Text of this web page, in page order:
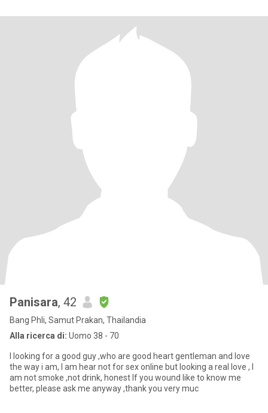
Panisara, 42
Bang Phli, Samut Prakan, Thailandia
Alla ricerca di: Uomo 38 - 70
I looking for a good guy ,who are good heart gentleman and love
the way i am, I am hear not for sex online but looking a real love , I
am not smoke ,not drink, honest If you wound like to know me
better, please ask me anyway ,thank you very muc